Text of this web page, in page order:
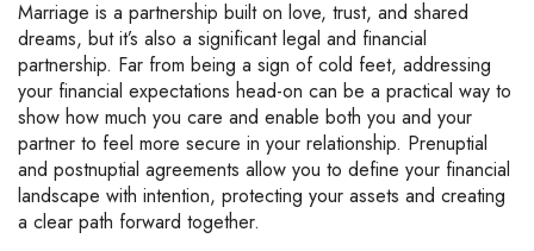
Marriage is a partnership built on love, trust, and shared
dreams, but it’s also a significant legal and financial
partnership. Far from being a sign of cold feet, addressing
your financial expectations head-on can be a practical way to
show how much you care and enable both you and your
partner to feel more secure in your relationship. Prenuptial
and postnuptial agreements allow you to define your financial
landscape with intention, protecting your assets and creating
a clear path forward together.